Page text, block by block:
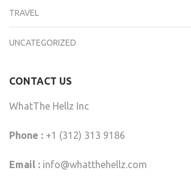
TRAVEL
UNCATEGORIZED
CONTACT US
WhatThe Hellz Inc
Phone : +1 (312) 313 9186
Email : info@whatthehellz.com